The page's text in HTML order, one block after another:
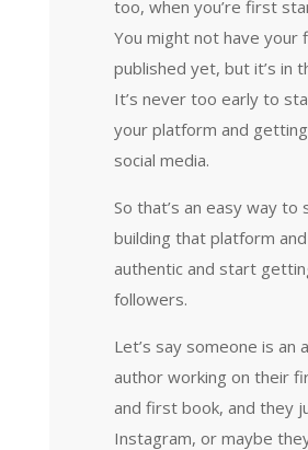
too, when you’re first
You might not have your
published yet, but it’s in
It’s never too early to
your platform and
social media.
So that’s an easy way to
building that platform
authentic and start
followers.
Let’s say someone is an
author working on their
and first book, and they
Instagram, or maybe